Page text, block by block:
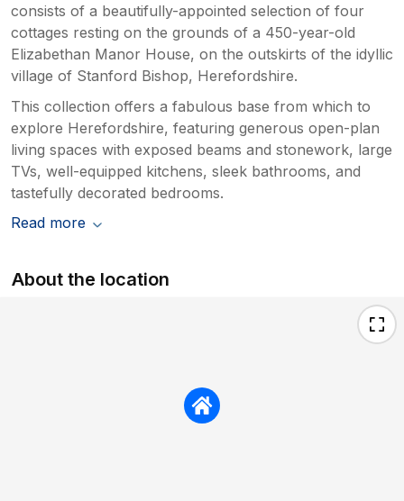
consists of a beautifully-appointed selection of four
cottages resting on the grounds of a 450-year-old
Elizabethan Manor House, on the outskirts of the idyllic
village of Stanford Bishop, Herefordshire.
This collection offers a fabulous base from which to
explore Herefordshire, featuring generous open-plan
living spaces with exposed beams and stonework, large
TVs, well-equipped kitchens, sleek bathrooms, and
tastefully decorated bedrooms.
Read more
About the location